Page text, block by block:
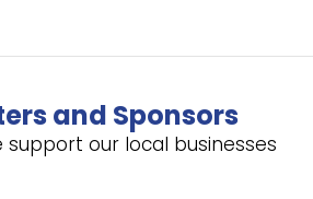
and Sponsors
support our local businesses